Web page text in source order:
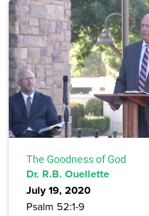
The Goodness of God
Dr. R.B. Ouellette
July 19, 2020
Psalm 52:1-9